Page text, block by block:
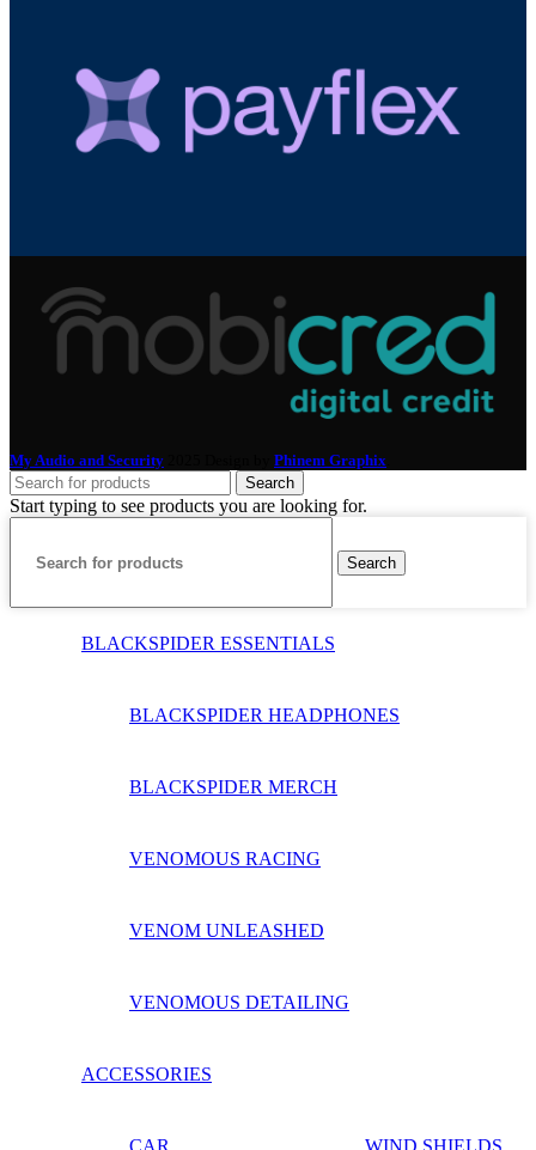
My Audio and Security Phinem Graphix
Search
Start typing to see products you are looking for.
Search
BLACKSPIDER ESSENTIALS
BLACKSPIDER HEADPHONES
BLACKSPIDER MERCH
VENOMOUS RACING
VENOM UNLEASHED
VENOMOUS DETAILING
ACCESSORIES